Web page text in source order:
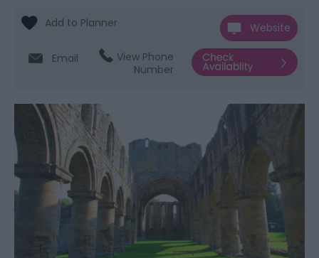
Website
Email
View Phone
Number